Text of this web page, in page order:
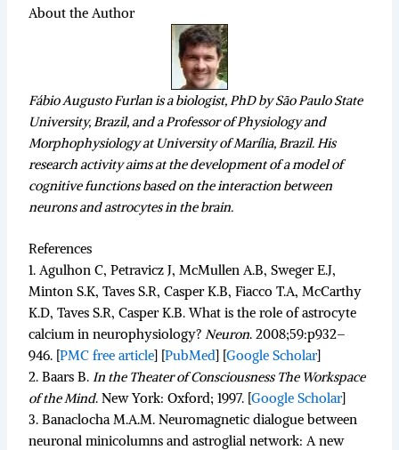
About the Author
Fábio Augusto Furlan is a biologist, PhD by São Paulo State
University, Brazil, and a Professor of Physiology and
Morphophysiology at University of Marília, Brazil. His
research activity aims at the development of a model of
cognitive functions based on the interaction between
neurons and astrocytes in the brain.
References
1.Agulhon C, Petravicz J, McMullen A.B, Sweger E.J,
Minton S.K, Taves S.R, Casper K.B, Fiacco T.A, McCarthy
K.D, Taves S.R, Casper K.B. What is the role of astrocyte
calcium in neurophysiology?Neuron.2008;59:p932–
946. [PMC free article] [PubMed] [Google Scholar]
2.Baars B.In the Theater of Consciousness The Workspace
of the Mind. New York: Oxford; 1997. [Google Scholar]
3.Banaclocha M.A.M. Neuromagnetic dialogue between
neuronal minicolumns and astroglial network: A new